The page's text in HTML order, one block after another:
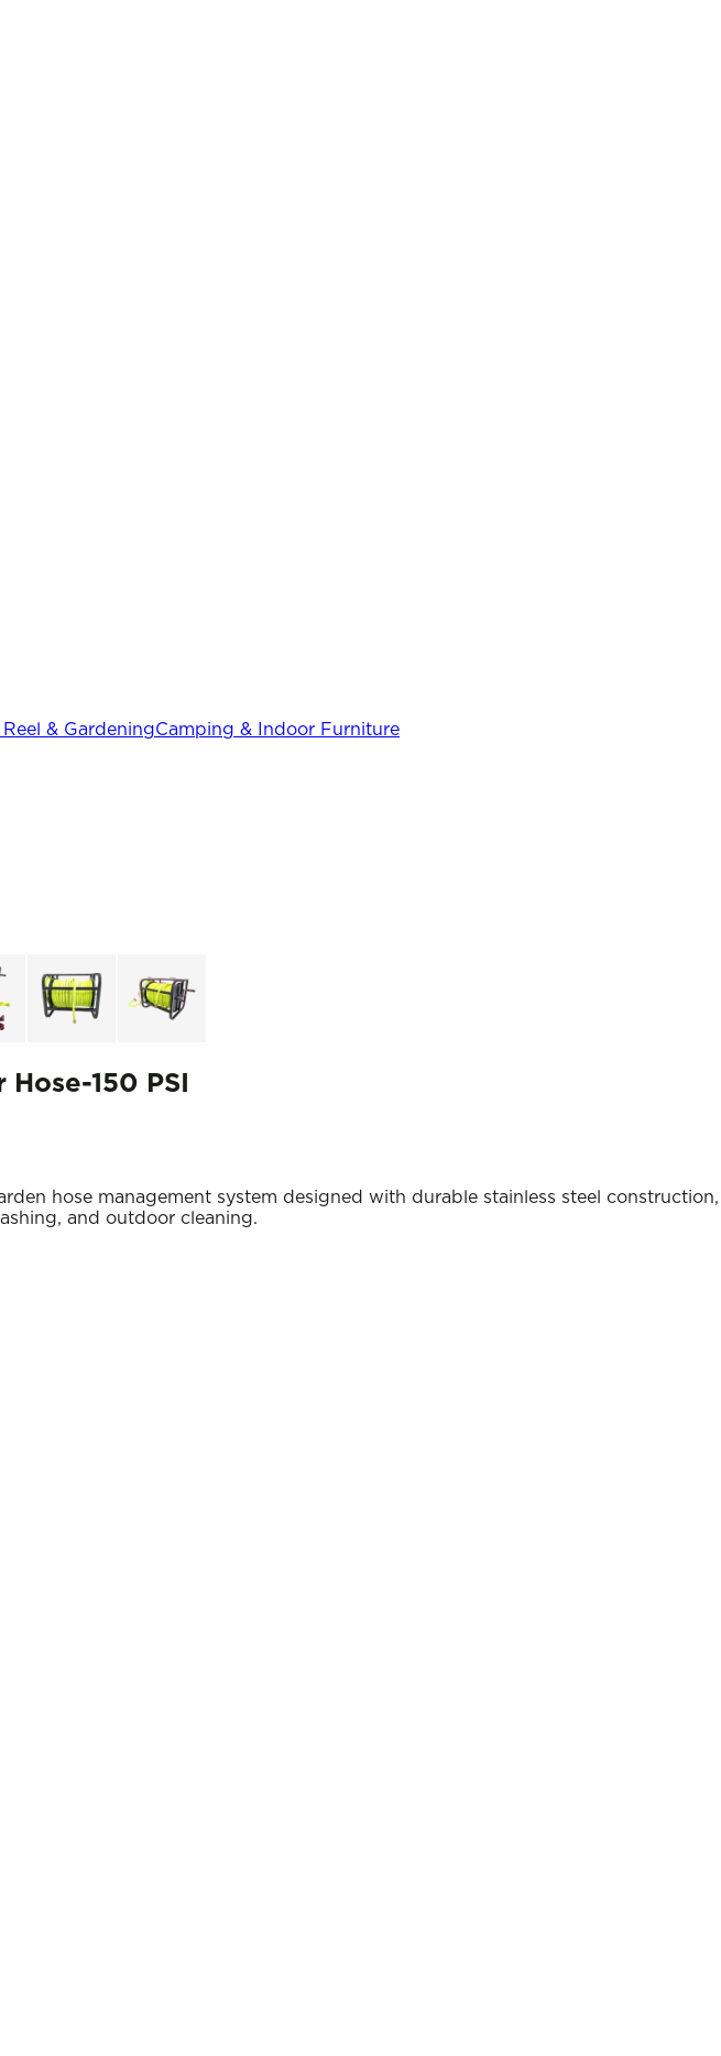
& GardeningCamping & Indoor Furniture
150 PSI
hose management system designed with durable stainless steel construction,
and outdoor cleaning.